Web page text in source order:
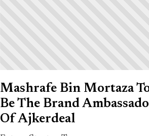
Mashrafe Bin Mortaza
Be The Brand
Of Ajkerdeal